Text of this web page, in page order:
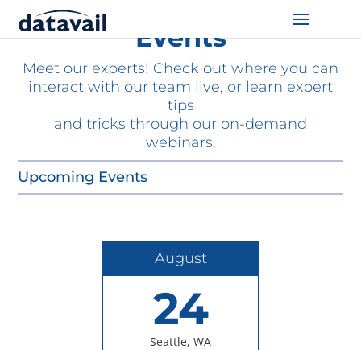
Solutions
Blog
Events
Meet our experts! Check out where you can
interact with our team live, or learn expert
tips
and tricks through our on-demand
webinars.
Upcoming Events
August
24
Seattle, WA